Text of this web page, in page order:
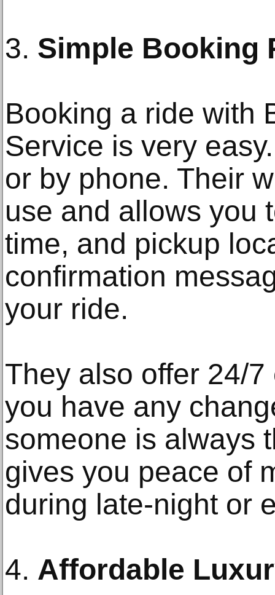
3. Simple Booking
Booking a ride with
Service is very
or by phone. Their
use and allows you
time, and pickup
confirmation
your ride.
They also offer 24/
you have any
someone is always
gives you peace of
during late-night or
4. Affordable